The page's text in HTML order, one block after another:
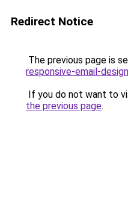
Redirect Notice
The previous page is
responsive-email-
If you do not want to
the previous page.